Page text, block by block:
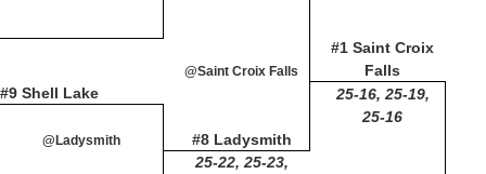
#1 Saint Croix
Falls
#9 Shell Lake
@Saint Croix Falls
25-16, 25-19,
25-16
@Ladysmith #8 Ladysmith
25-22, 25-23,